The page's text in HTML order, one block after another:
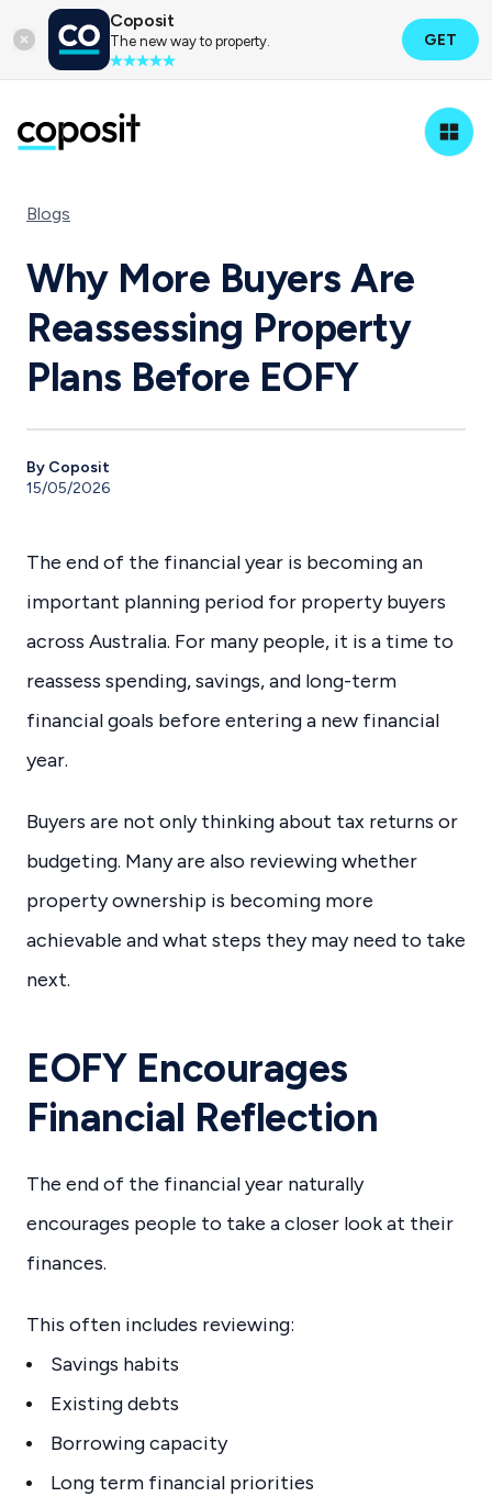
Coposit
The new way to property. GET
Blogs
Why More Buyers Are
Reassessing Property
Plans Before EOFY
By Coposit
15/05/2026
The end of the financial year is becoming an
important planning period for property buyers
across Australia. For many people, it is a time to
reassess spending, savings, and long-term
financial goals before entering a new financial
year.
Buyers are not only thinking about tax returns or
budgeting. Many are also reviewing whether
property ownership is becoming more
achievable and what steps they may need to take
next.
EOFY Encourages
Financial Reflection
The end of the financial year naturally
encourages people to take a closer look at their
finances.
This often includes reviewing:
Savings habits
Existing debts
Borrowing capacity
Long term financial priorities